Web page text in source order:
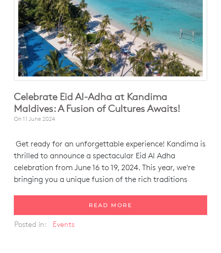
Celebrate Eid Al-Adha at Kandima
Maldives: A Fusion of Cultures Awaits!
On 11 June 2024
Get ready for an unforgettable experience! Kandima is
thrilled to announce a spectacular Eid Al Adha
celebration from June 16 to 19, 2024. This year, we're
bringing you a unique fusion of the rich traditions
READ MORE
Posted in: Events